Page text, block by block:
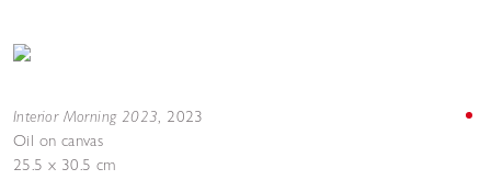
Interior Morning 2023, 2023
Oil on canvas
25.5 x 30.5 cm